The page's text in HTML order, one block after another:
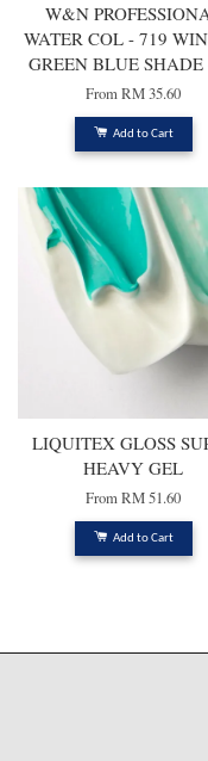
W&N
WATER COL - 719
GREEN BLUE SHADE
FromRM 35.60
Add to Cart
LIQUITEX GLOSS
HEAVY GEL
FromRM 51.60
Add to Cart